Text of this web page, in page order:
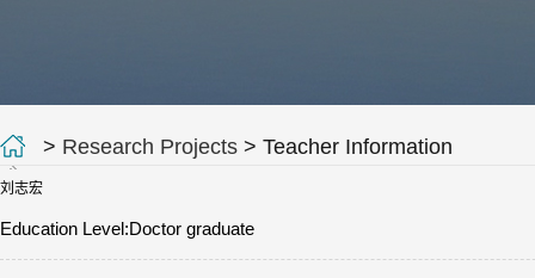
> Research Projects > Teacher Information
刘志宏
Education Level:Doctor graduate